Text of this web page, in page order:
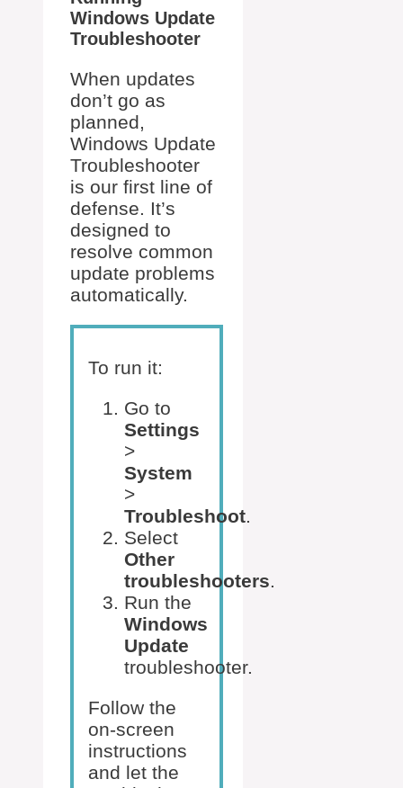
Windows Update
Troubleshooter
When updates
don’t go as
planned,
Windows Update
Troubleshooter
is our first line of
defense. It’s
designed to
resolve common
update problems
automatically.
To run it:
Go to
Settings
>
System
>
Troubleshoot.
Select
Other
troubleshooters.
Run the
Windows
Update
troubleshooter.
Follow the
on-screen
instructions
and let the